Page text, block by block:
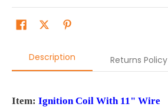
Description Returns Policy
Item: Ignition Coil With 11" Wire